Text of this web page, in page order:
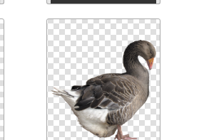
Download